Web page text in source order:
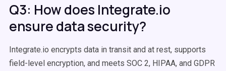
Q3: How does Integrate.io
ensure data security?
Integrate.io encrypts data in transit and at rest, supports
field-level encryption, and meets SOC 2, HIPAA, and GDPR